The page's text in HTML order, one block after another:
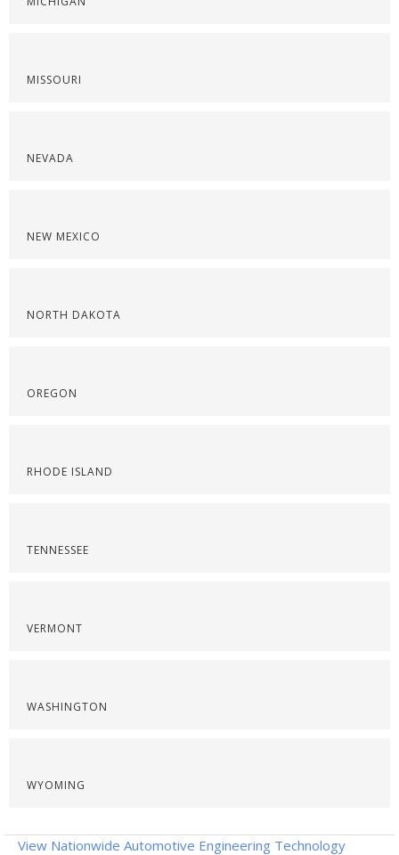
MISSOURI
NEVADA
NEW MEXICO
NORTH DAKOTA
OREGON
RHODE ISLAND
TENNESSEE
VERMONT
WASHINGTON
WYOMING
View Nationwide Automotive Engineering Technology